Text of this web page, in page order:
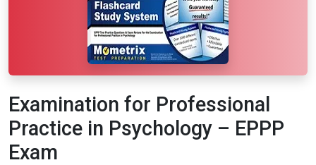
Examination for Professional
Practice in Psychology – EPPP
Exam